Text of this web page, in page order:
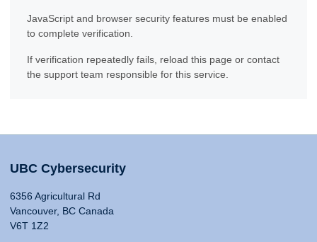
JavaScript and browser security features must be enabled
to complete verification.
If verification repeatedly fails, reload this page or contact
the support team responsible for this service.
UBC Cybersecurity
6356 Agricultural Rd
Vancouver, BC Canada
V6T 1Z2